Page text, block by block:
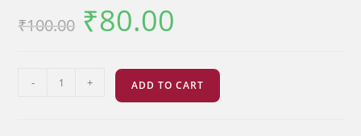
₹100.00
Original
price
was:
₹80.00
- + ADD TO CART